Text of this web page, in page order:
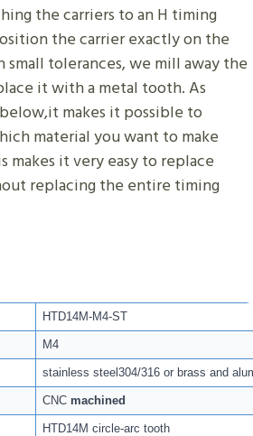
the carriers to an H timing
the carrier exactly on the
tolerances, we mill away the
it with a metal tooth. As
makes it possible to
material you want to make
makes it very easy to replace
replacing the entire timing
HTD14M-M4-ST
M4
stainless steel304/316 or brass and
CNC machined
HTD14M circle-arc tooth